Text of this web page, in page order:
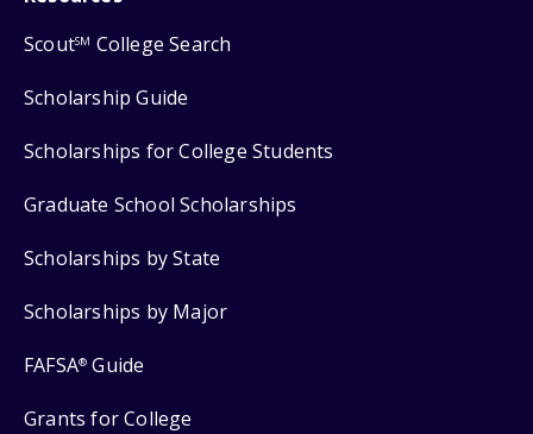
ScoutSM College Search
Scholarship Guide
Scholarships for College Students
Graduate School Scholarships
Scholarships by State
Scholarships by Major
FAFSA® Guide
Grants for College